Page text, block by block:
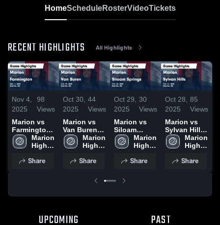
HomeScheduleRosterVideoTickets
RECENT HIGHLIGHTS All Highlights
Nov 4,
2025
98
Views
Marion vs
Farmington
Game
Highlights -
Marion
High
Share
Oct 30,
2025
44
Views
Marion vs
Van Buren
Game
Highlights -
Marion
High
Share
Oct 29,
2025
30
Views
Marion vs
Siloam
Springs
Game
Oct. 28, 2025
Marion
High
Share
Oct 28,
2025
85
Views
Marion vs
Sylvan Hills
Game
Highlights -
Marion
High
Share
UPCOMING PAST